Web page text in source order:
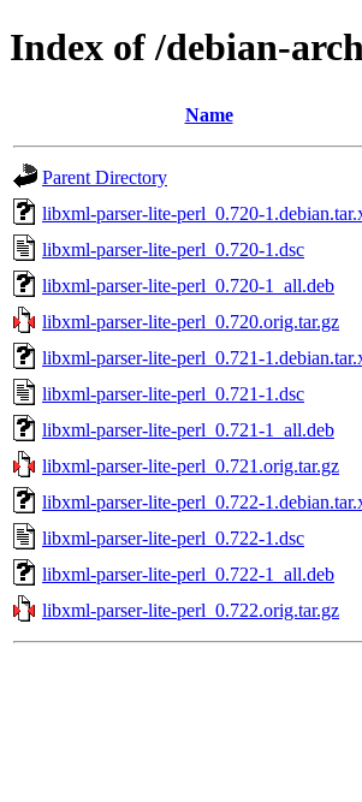
Index of /debian-
Name
Parent Directory
libxml-parser-lite-perl_0.720-
libxml-parser-lite-perl_0.720-1.dsc
libxml-parser-lite-perl_0.720-1_all.deb
libxml-parser-lite-perl_0.720.orig.tar.gz
libxml-parser-lite-perl_0.721-
libxml-parser-lite-perl_0.721-1.dsc
libxml-parser-lite-perl_0.721-1_all.deb
libxml-parser-lite-perl_0.721.orig.tar.gz
libxml-parser-lite-perl_0.722-
libxml-parser-lite-perl_0.722-1.dsc
libxml-parser-lite-perl_0.722-1_all.deb
libxml-parser-lite-perl_0.722.orig.tar.gz